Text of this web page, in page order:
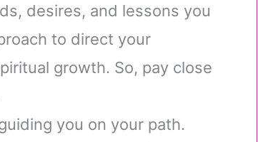
desires, and lessons you
to direct your
growth. So, pay close
you on your path.